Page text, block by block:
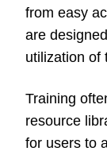
from easy
are
utilization of
Training
resource
for users to